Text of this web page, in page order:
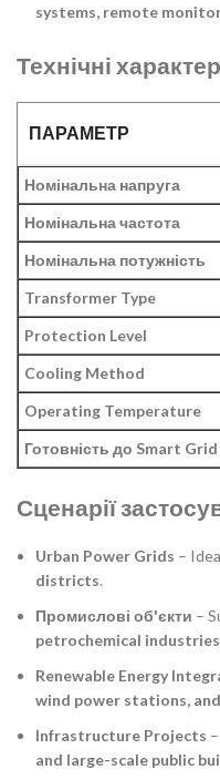
systems, remote
Технічні
ПАРАМЕТР
Номінальна напруга
Номінальна частота
Номінальна потужність
Transformer Type
Protection Level
Cooling Method
Operating Temperature
Готовність до Smart Grid
Сценарії
Urban Power Grids –
districts.
Промислові об'єкти –
petrochemical
Renewable Energy
wind power stations,
Infrastructure Projects
and large-scale public